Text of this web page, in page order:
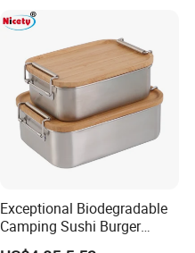
Exceptional Biodegradable
Camping Sushi Burger
Storage Bamboo Lid Lunch